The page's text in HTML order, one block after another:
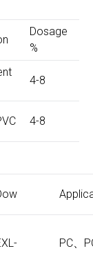
Dosage
%
4-8
4-8
PC、